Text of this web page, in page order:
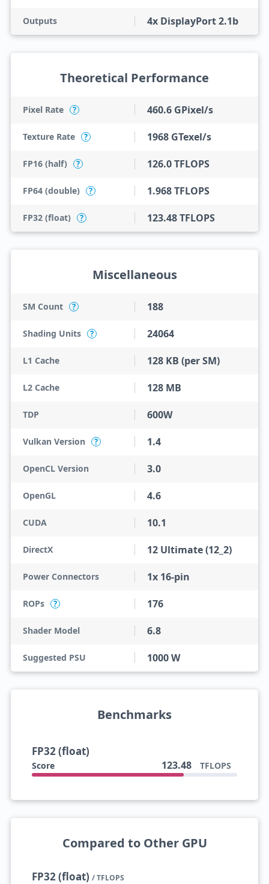
Outputs 4x DisplayPort 2.1b
Theoretical Performance
Pixel Rate ? 460.6 GPixel/s
Texture Rate ? 1968 GTexel/s
FP16 (half) ? 126.0 TFLOPS
FP64 (double) ? 1.968 TFLOPS
FP32 (float) ? 123.48 TFLOPS
Miscellaneous
SM Count ? 188
Shading Units ? 24064
L1 Cache 128 KB (per SM)
L2 Cache 128 MB
TDP 600W
Vulkan Version ? 1.4
OpenCL Version 3.0
OpenGL 4.6
CUDA 10.1
DirectX 12 Ultimate (12_2)
Power Connectors 1x 16-pin
ROPs ? 176
Shader Model 6.8
Suggested PSU 1000 W
Benchmarks
FP32 (float)
Score 123.48 TFLOPS
Compared to Other GPU
FP32 (float) / TFLOPS